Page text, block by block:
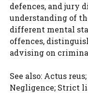
defences, and jury
understanding of
different mental
offences,
advising on
See also: Actus
Negligence; Strict